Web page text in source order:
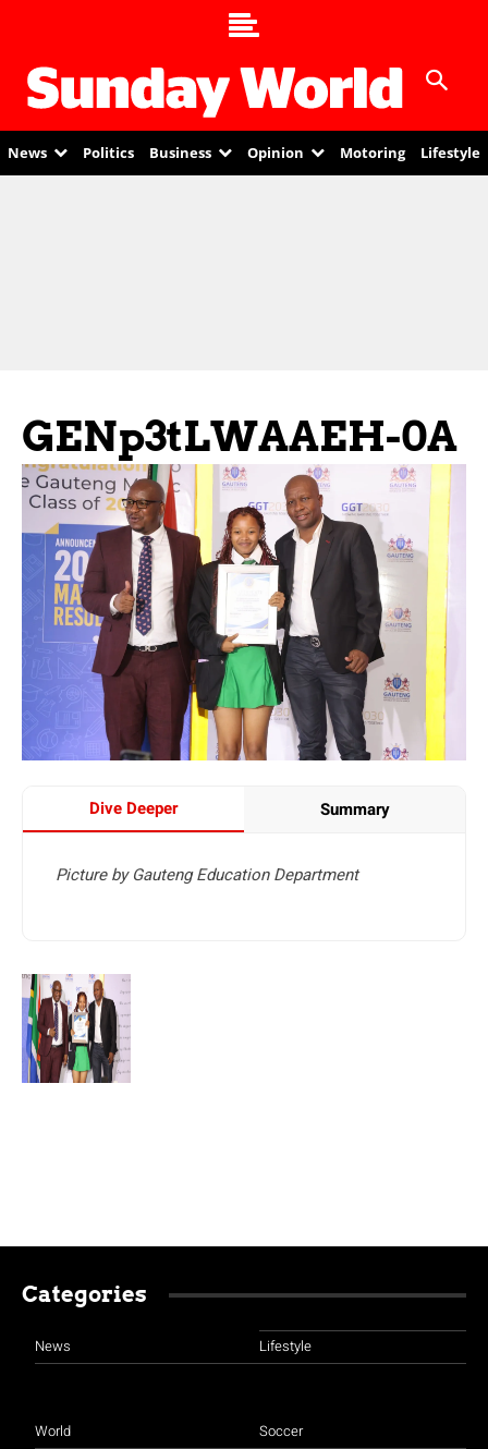
News Politics Business Opinion Motoring Lifestyle
GENp3tLWAAEH-0A
Dive Deeper Summary
Picture by Gauteng Education Department
Categories
News
World
Lifestyle
Soccer